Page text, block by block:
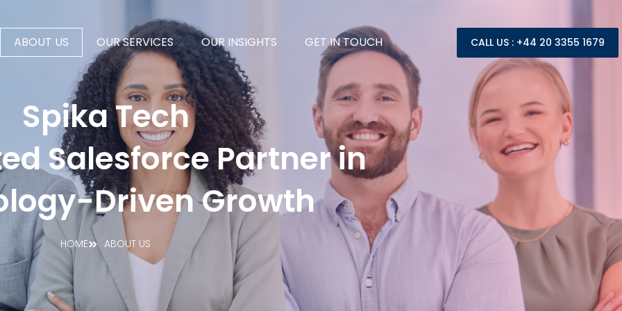
ABOUT US OUR SERVICES OUR INSIGHTS GET IN TOUCH CALL US : +44 20 3355 1679
Spika Tech
Salesforce Partner in
Driven Growth
HOME ABOUT US